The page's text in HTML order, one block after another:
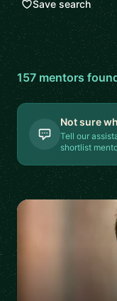
Save search
157 mentors
Not sure
Tell our
shortlist